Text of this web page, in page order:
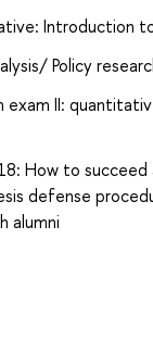
Introduction
Policy
exam II:
How to
defense
alumni